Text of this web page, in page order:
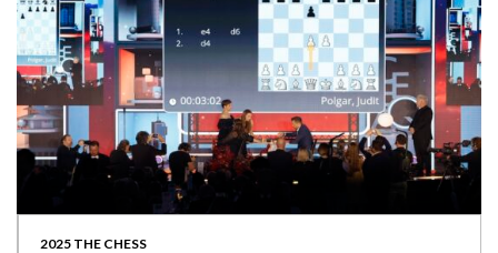
2025 THE CHESS